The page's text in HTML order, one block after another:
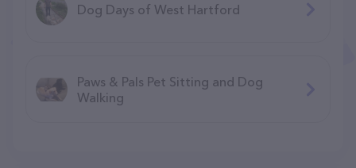
Dog Days of West Hartford
Paws & Pals Pet Sitting and Dog
Walking